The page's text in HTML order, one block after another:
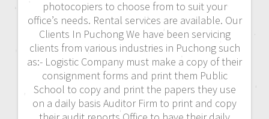
photocopiers to choose from to suit your
office’s needs. Rental services are available. Our
Clients In Puchong We have been servicing
clients from various industries in Puchong such
as:- Logistic Company must make a copy of their
consignment forms and print them Public
School to copy and print the papers they use
on a daily basis Auditor Firm to print and copy